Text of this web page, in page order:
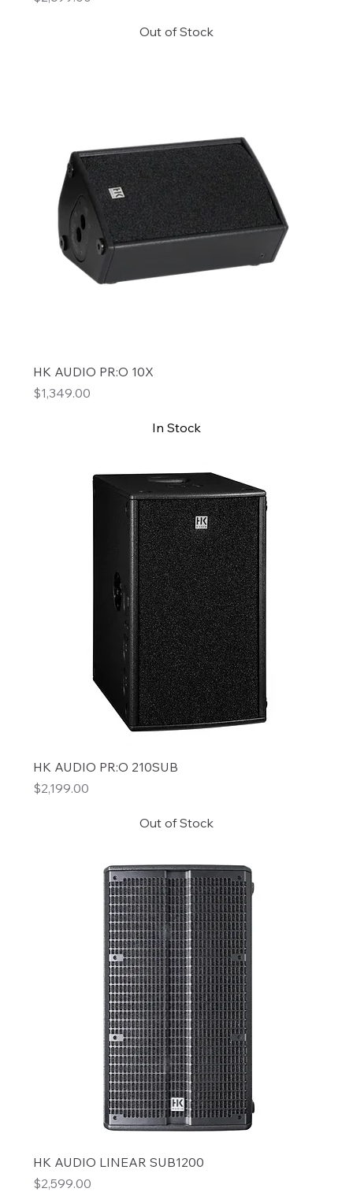
Out of Stock
HK AUDIO PR:O 10X
Price
$1,349.00
In Stock
HK AUDIO PR:O 210SUB
Price
$2,199.00
Out of Stock
HK AUDIO LINEAR SUB1200
Price
$2,599.00